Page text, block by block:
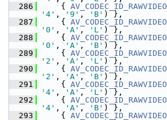
  286
{ AV_CODEC_ID_RAWVIDEO
'4' , '9' , 'B' ) },
  287
{ AV_CODEC_ID_RAWVIDEO
'0' , 'A' , 'L' ) },
  288
{ AV_CODEC_ID_RAWVIDEO
'0' , 'A' , 'B' ) },
  289
{ AV_CODEC_ID_RAWVIDEO
'2' , 'A' , 'L' ) },
  290
{ AV_CODEC_ID_RAWVIDEO
'2' , 'A' , 'B' ) },
  291
{ AV_CODEC_ID_RAWVIDEO
'4' , 'A' , 'L' ) },
  292
{ AV_CODEC_ID_RAWVIDEO
'4' , 'A' , 'B' ) },
  293
{ AV_CODEC_ID_RAWVIDEO